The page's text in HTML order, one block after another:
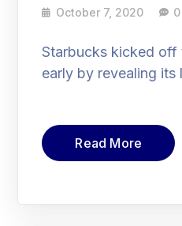
October 7, 2020
Starbucks kicked off
early by revealing its
Read More